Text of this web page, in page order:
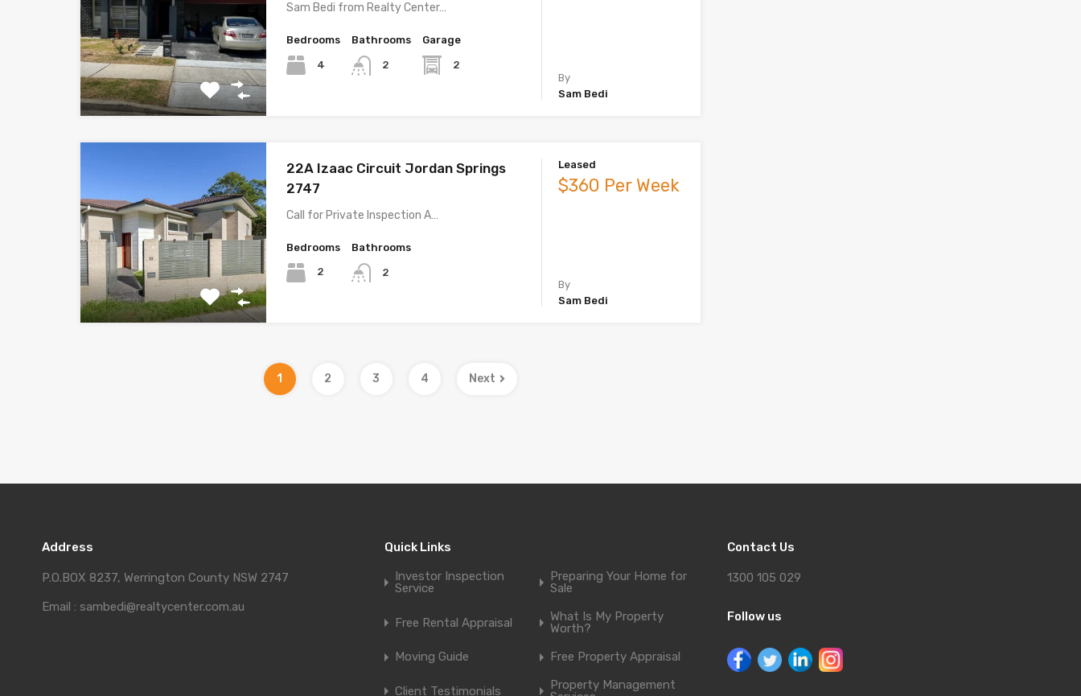
Sam Bedi from Realty Center…
Bedrooms
4
Bathrooms
2
Garage
2
By
Sam Bedi
22A Izaac Circuit Jordan Springs
2747
Call for Private Inspection A…
Bedrooms
2
Bathrooms
2
Leased
$360 Per Week
By
Sam Bedi
1 2 3 4 Next
Address
P.O.BOX 8237, Werrington County NSW 2747
Email : sambedi@realtycenter.com.au
Quick Links
Investor Inspection
Service
Preparing Your Home for
Sale
Free Rental Appraisal
What Is My Property
Worth?
Moving Guide
Free Property Appraisal
Client Testimonials
Property Management
Contact Us
1300 105 029
Follow us